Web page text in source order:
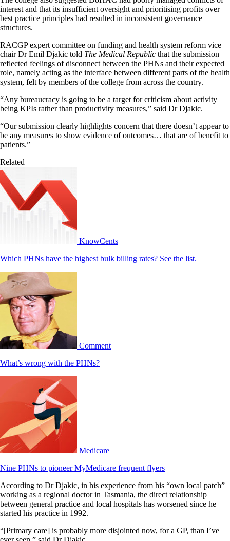
interest and that its insufficient oversight and prioritising profits over
best practice principles had resulted in inconsistent governance
structures.
RACGP expert committee on funding and health system reform vice
chair Dr Emil Djakic told The Medical Republic that the submission
reflected feelings of disconnect between the PHNs and their expected
role, namely acting as the interface between different parts of the health
system, felt by members of the college from across the country.
“Any bureaucracy is going to be a target for criticism about activity
being KPIs rather than productivity measures,” said Dr Djakic.
“Our submission clearly highlights concern that there doesn’t appear to
be any measures to show evidence of outcomes… that are of benefit to
patients.”
Related
KnowCents
Which PHNs have the highest bulk billing rates? See the list.
Comment
What’s wrong with the PHNs?
Medicare
Nine PHNs to pioneer MyMedicare frequent flyers
According to Dr Djakic, in his experience from his “own local patch”
working as a regional doctor in Tasmania, the direct relationship
between general practice and local hospitals has worsened since he
started his practice in 1992.
“[Primary care] is probably more disjointed now, for a GP, than I’ve